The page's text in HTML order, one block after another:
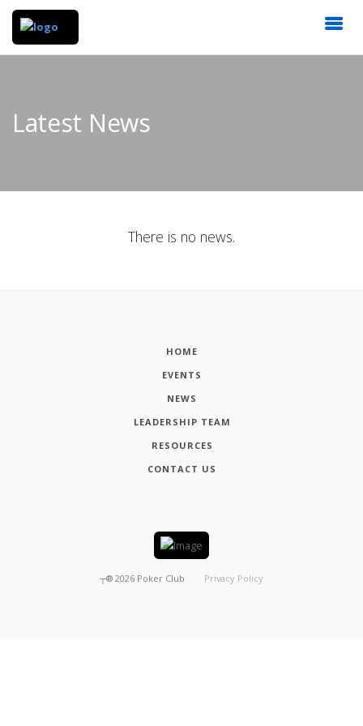
Latest News
There is no news.
HOME
EVENTS
NEWS
LEADERSHIP TEAM
RESOURCES
CONTACT US
┬® 2026 Poker Club Privacy Policy